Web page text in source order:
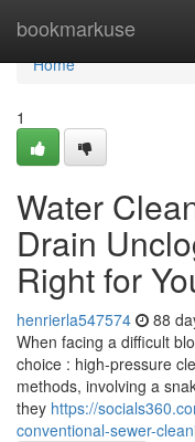
bookmarkuse
Home
Home
1
Water
Drain
Right for
henrierla547574 88
When facing a difficult
choice : high-pressure
methods, involving a
they https://
conventional-sewer-